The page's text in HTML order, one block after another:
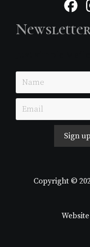
Sign up
Copyright ©